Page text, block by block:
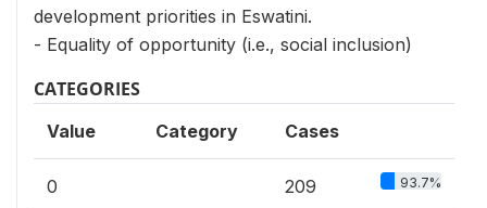
development priorities in Eswatini.
- Equality of opportunity (i.e., social inclusion)
CATEGORIES
Value Category Cases
0 209 93.7%